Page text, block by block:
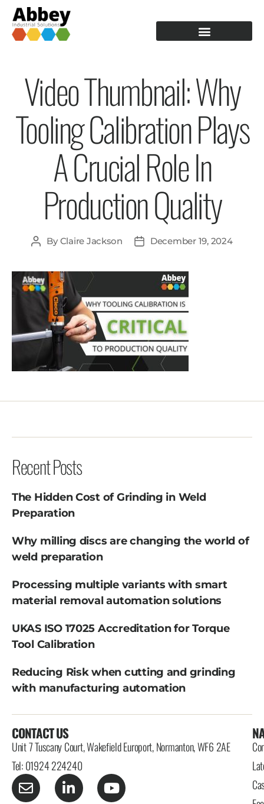
Video Thumbnail: Why
Tooling Calibration Plays
A Crucial Role In
Production Quality
ByClaire Jackson December 19, 2024
Recent Posts
The Hidden Cost of Grinding in Weld
Preparation
Why milling discs are changing the world of
weld preparation
Processing multiple variants with smart
material removal automation solutions
UKAS ISO 17025 Accreditation for Torque
Tool Calibration
Reducing Risk when cutting and grinding
with manufacturing automation
CONTACT US
Unit 7 Tuscany Court, Wakefield Europort, Normanton, WF6 2AE
Tel: 01924 224240